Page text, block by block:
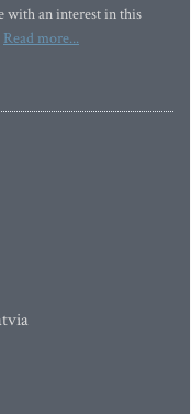
with an interest in this
Read more...